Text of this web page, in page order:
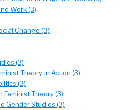
Work (3)
Change (3)
(3)
Theory in Action (3)
(3)
Feminist Theory (3)
Gender Studies (3)